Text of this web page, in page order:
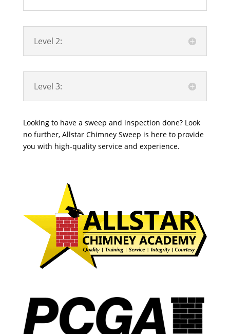
Level 2:
Level 3:
Looking to have a sweep and inspection done? Look
no further, Allstar Chimney Sweep is here to provide
you with high-quality service and experience.